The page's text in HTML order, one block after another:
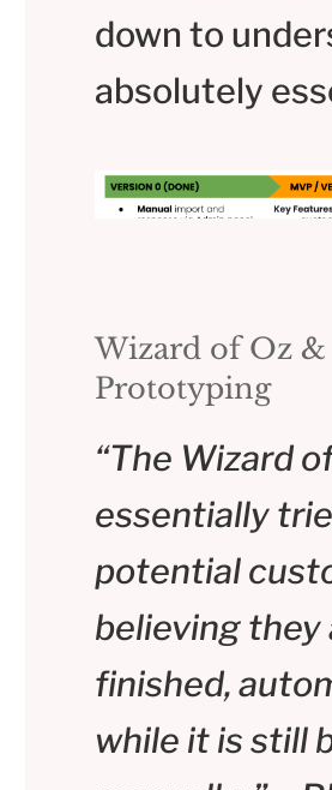
down to
absolutely
Wizard of Oz
Prototyping
“The Wizard
essentially
potential
believing they
finished,
while it is still